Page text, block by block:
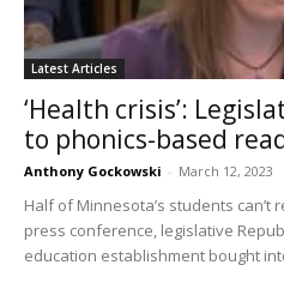
Latest Articles
‘Health crisis’:
to phonics-based
Anthony Gockowski - March 12, 2023
Half of Minnesota’s students can’t
press conference, legislative
education establishment bought